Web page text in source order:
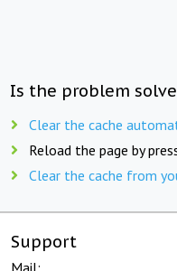
Is the problem
Clear the cache
Reload the page by
Clear the cache from
Support
Mail: